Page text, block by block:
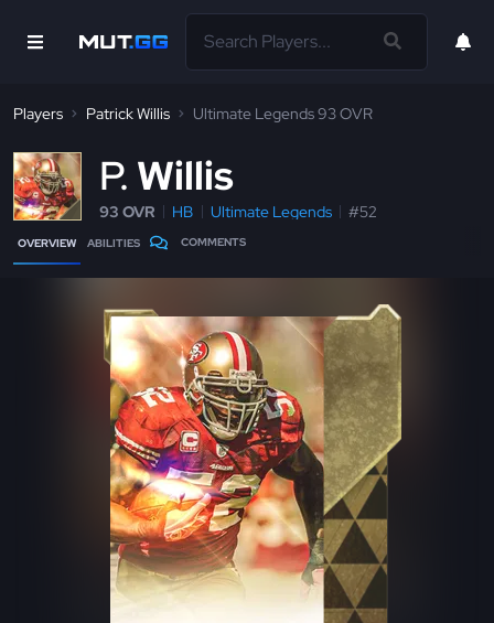
Players Patrick Willis Ultimate Legends 93 OVR
P Willis
93 OVR HB Ultimate Legends #52
OVERVIEW ABILITIES COMMENTS